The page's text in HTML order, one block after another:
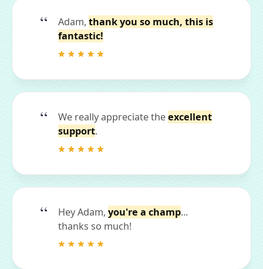
Adam, thank you so much, this is
fantastic!
We really appreciate theexcellent
support.
Hey Adam, you're a champ...
thanks so much!